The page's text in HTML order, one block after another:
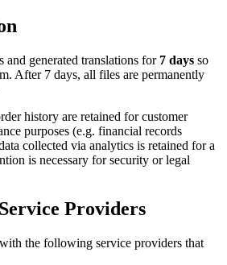
and generated translations for 7 days so
After 7 days, all files are permanently
history are retained for customer
purposes (e.g. financial records
collected via analytics is retained for a
is necessary for security or legal
Providers
the following service providers that